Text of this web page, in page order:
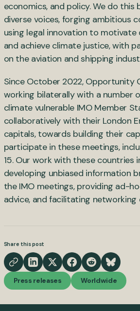
economics, and policy. We do this
diverse voices, forging ambitious
using legal innovation to motivate
and achieve climate justice, with
on the aviation and shipping
Since October 2022, Opportunity
working bilaterally with a number
climate vulnerable IMO Member
collaboratively with their London
capitals, towards building their
participate in these meetings,
15. Our work with these countries
developing unbiased information
the IMO meetings, providing ad-
advice, and facilitating
Share this post
Press releases Worldwide